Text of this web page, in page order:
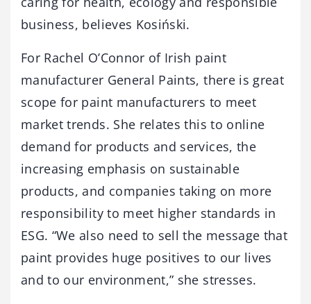
business, believes Kosiński.
For Rachel O’Connor of Irish paint
manufacturer General Paints, there is great
scope for paint manufacturers to meet
market trends. She relates this to online
demand for products and services, the
increasing emphasis on sustainable
products, and companies taking on more
responsibility to meet higher standards in
ESG. “We also need to sell the message that
paint provides huge positives to our lives
and to our environment,” she stresses.